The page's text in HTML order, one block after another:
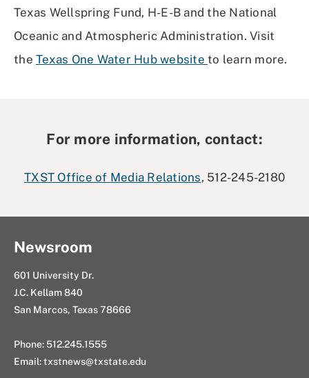
Texas Wellspring Fund, H-E-B and the National
Oceanic and Atmospheric Administration. Visit
the Texas One Water Hub website to learn more.
For more information, contact:
TXST Office of Media Relations, 512-245-2180
Newsroom
601 University Dr.
J.C. Kellam 840
San Marcos, Texas 78666
Phone: 512.245.1555
Email:txstnews@txstate.edu